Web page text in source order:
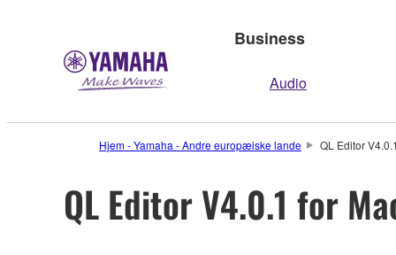
Business
Audio
Hjem - Yamaha - Andre europæiske lande QL Editor
QL Editor V4.0.1 for